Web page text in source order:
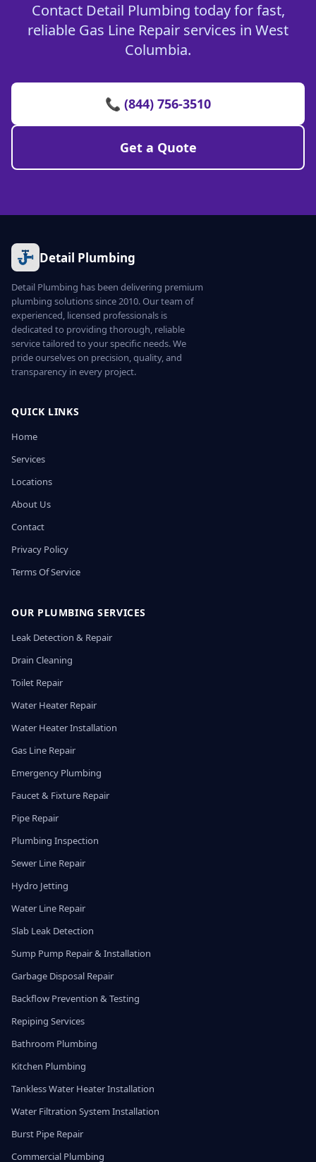
Contact Detail Plumbing today for fast,
reliable Gas Line Repair services in West
Columbia.
📞 (844) 756-3510
Get a Quote
Detail Plumbing
Detail Plumbing has been delivering premium
plumbing solutions since 2010. Our team of
experienced, licensed professionals is
dedicated to providing thorough, reliable
service tailored to your specific needs. We
pride ourselves on precision, quality, and
transparency in every project.
QUICK LINKS
Home
Services
Locations
About Us
Contact
Privacy Policy
Terms Of Service
OUR PLUMBING SERVICES
Leak Detection & Repair
Drain Cleaning
Toilet Repair
Water Heater Repair
Water Heater Installation
Gas Line Repair
Emergency Plumbing
Faucet & Fixture Repair
Pipe Repair
Plumbing Inspection
Sewer Line Repair
Hydro Jetting
Water Line Repair
Slab Leak Detection
Sump Pump Repair & Installation
Garbage Disposal Repair
Backflow Prevention & Testing
Repiping Services
Bathroom Plumbing
Kitchen Plumbing
Tankless Water Heater Installation
Water Filtration System Installation
Burst Pipe Repair
Commercial Plumbing